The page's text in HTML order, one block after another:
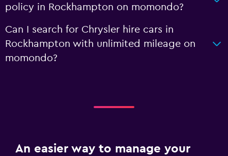
policy in Rockhampton on momondo?
Can I search for Chrysler hire cars in
Rockhampton with unlimited mileage on
momondo?
An easier way to manage your